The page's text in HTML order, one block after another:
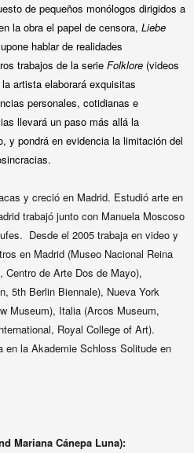
de pequeños monólogos dirigidos a
la obra el papel de censora, Liebe
hablar de realidades
trabajos de la serie Folklore (videos
artista elaborará exquisitas
personales, cotidianas e
llevará un paso más allá la
y pondrá en evidencia la limitación del
y creció en Madrid. Estudió arte en
trabajó junto con Manuela Moscoso
Desde el 2005 trabaja en video y
en Madrid (Museo Nacional Reina
de Arte Dos de Mayo),
5th Berlin Biennale), Nueva York
Museum), Italia (Arcos Museum,
Royal College of Art).
en la Akademie Schloss Solitude en
Mariana Cánepa Luna):